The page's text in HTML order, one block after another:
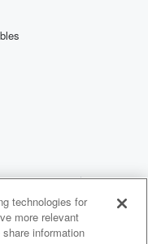
technologies for
more relevant
information